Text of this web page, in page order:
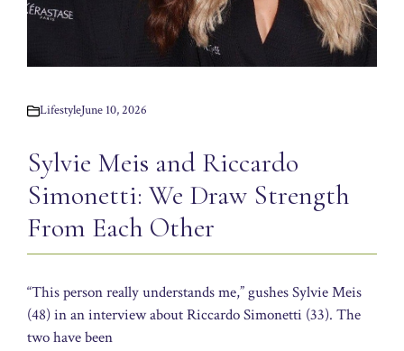
LifestyleJune 10, 2026
Sylvie Meis and Riccardo
Simonetti: We Draw Strength
From Each Other
“This person really understands me,” gushes Sylvie Meis
(48) in an interview about Riccardo Simonetti (33). The
two have been